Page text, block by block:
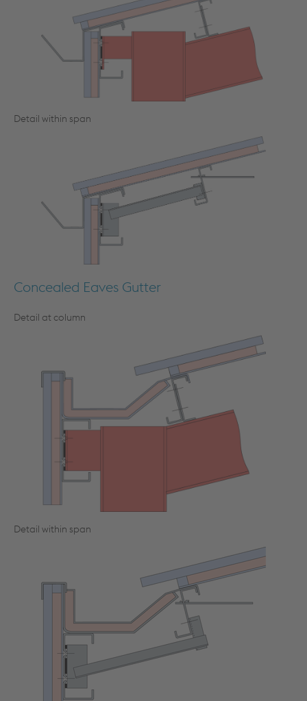
Detail within span
Concealed Eaves Gutter
Detail at column
Detail within span